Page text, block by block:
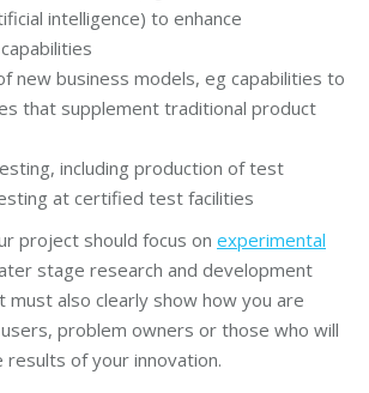
intelligence) to enhance
new business models, eg capabilities to
that supplement traditional product
including production of test
at certified test facilities
project should focus on experimental
stage research and development
must also clearly show how you are
problem owners or those who will
of your innovation.